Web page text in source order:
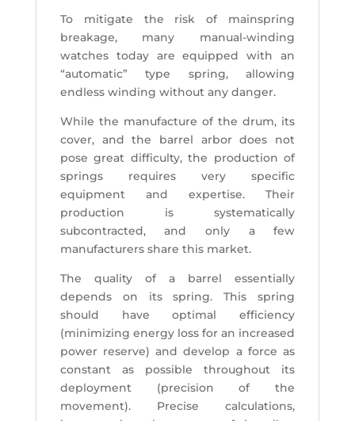
To mitigate the risk of mainspring
breakage, many manual-winding
watches today are equipped with an
“automatic” type spring, allowing
endless winding without any danger.
While the manufacture of the drum, its
cover, and the barrel arbor does not
pose great difficulty, the production of
springs requires very specific
equipment and expertise. Their
production is systematically
subcontracted, and only a few
manufacturers share this market.
The quality of a barrel essentially
depends on its spring. This spring
should have optimal efficiency
(minimizing energy loss for an increased
power reserve) and develop a force as
constant as possible throughout its
deployment (precision of the
movement). Precise calculations,